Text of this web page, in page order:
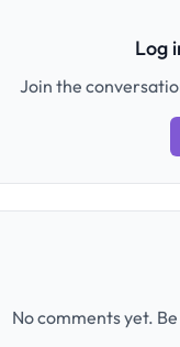
Log
Join the
No comments yet.